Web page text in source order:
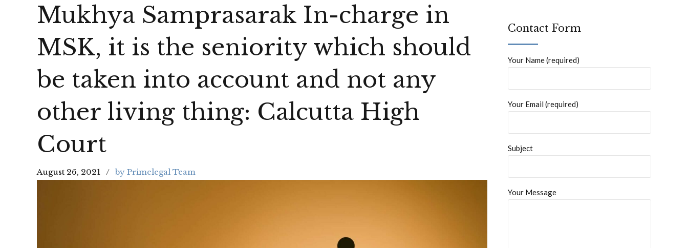
Mukhya Samprasarak In-charge in
MSK, it is the seniority which should
be taken into account and not any
other living thing: Calcutta High
Court
August 26, 2021 by Primelegal Team
Contact Form
Your Name (required)
Your Email (required)
Subject
Your Message